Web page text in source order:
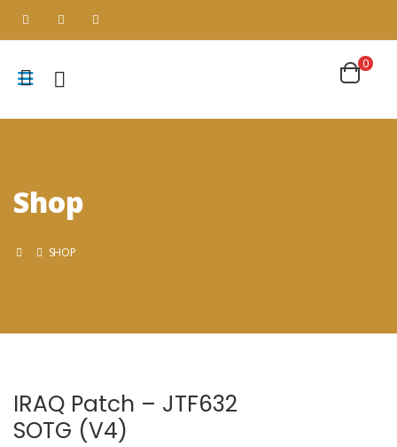
Shop
SHOP
IRAQ Patch – JTF632
SOTG (V4)
0